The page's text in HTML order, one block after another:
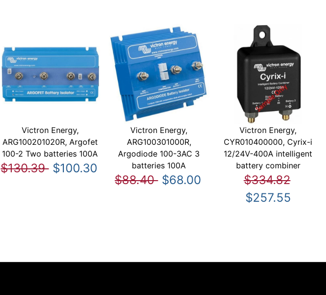
Victron Energy,
ARG100201020R, Argofet
100-2 Two batteries 100A
$130.39 $100.30
Victron Energy,
ARG100301000R,
Argodiode 100-3AC 3
batteries 100A
$88.40 $68.00
Victron Energy,
CYR010400000, Cyrix-i
12/24V-400A intelligent
battery combiner
$334.82
$257.55